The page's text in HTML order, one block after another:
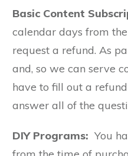
Basic Content
calendar days from
request a refund. As
and, so we can serve
have to fill out a
answer all of the
DIY Programs: You